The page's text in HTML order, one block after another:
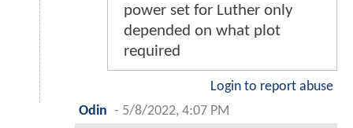
power set for Luther only
depended on what plot
required
Login to report abuse
Odin - 5/8/2022, 4:07 PM